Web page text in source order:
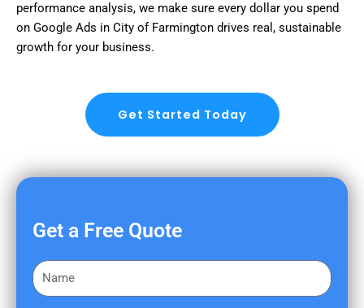
performance analysis, we make sure every dollar you spend
on Google Ads in City of Farmington drives real, sustainable
growth for your business.
Get Started Today
Get a Free Quote
F
i